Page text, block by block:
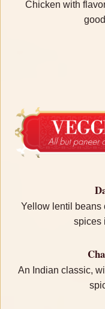
Chicken with
Yellow lentil beans
spices
An Indian classic,